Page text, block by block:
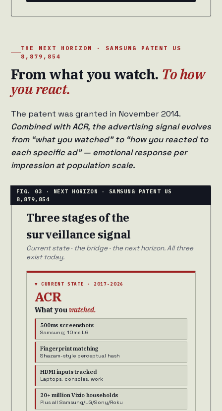
THE NEXT HORIZON · SAMSUNG PATENT US
8,879,854
From what you watch. To how
you react.
The patent was granted in November 2014.
Combined with ACR, the advertising signal evolves
from “what you watched” to “how you reacted to
each specific ad” — emotional response per
impression at population scale.
Three stages of the
surveillance signal
Current state · the bridge · the next horizon. All three
exist today.
▼ CURRENT STATE · 2017-2026
ACR
What you watched.
500ms screenshots
Samsung; 10ms LG
Fingerprint matching
Shazam-style perceptual hash
HDMI inputs tracked
Laptops, consoles, work
20+ million Vizio households
Plus all Samsung/LG/Sony/Roku